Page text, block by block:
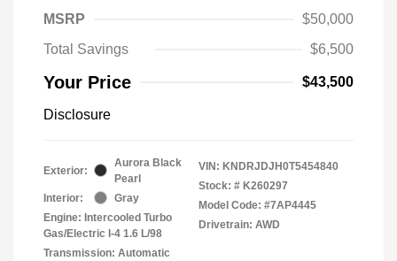
MSRP
$50,000
Total Savings
$6,500
Your Price $43,500
Disclosure
Exterior:
Aurora Black
Pearl
Interior:
Gray
Engine: Intercooled Turbo
Gas/Electric I-4 1.6 L/98
Transmission: Automatic
VIN: KNDRJDJH0T5454840
Stock: # K260297
Model Code: #7AP4445
Drivetrain: AWD